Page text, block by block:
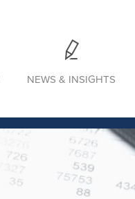
NEWS & INSIGHTS